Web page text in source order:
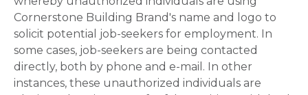
Cornerstone Building Brand's name and logo to
solicit potential job-seekers for employment. In
some cases, job-seekers are being contacted
directly, both by phone and e-mail. In other
instances, these unauthorized individuals are